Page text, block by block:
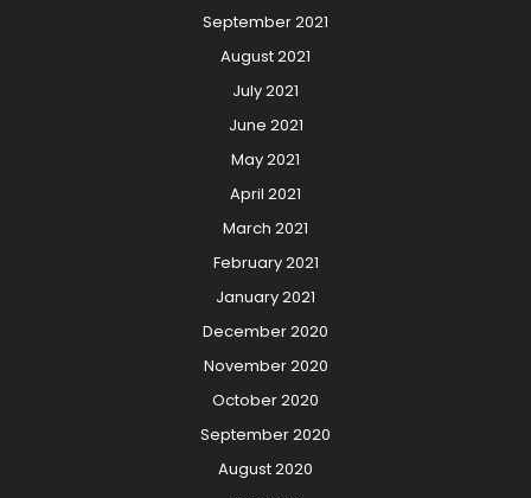
September 2021
August 2021
July 2021
June 2021
May 2021
April 2021
March 2021
February 2021
January 2021
December 2020
November 2020
October 2020
September 2020
August 2020